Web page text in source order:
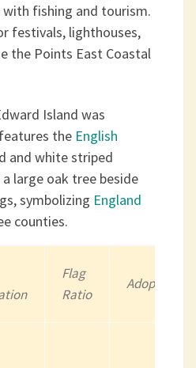
fishing and tourism.
festivals, lighthouses,
the Points East Coastal
Island was
the English
and white striped
large oak tree beside
symbolizing England
counties.
Flag
Ratio
Adopted